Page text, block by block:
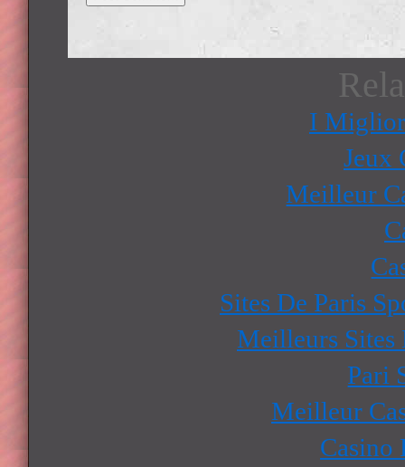
I
Jeux
Meilleur
Sites De Paris
Meilleurs Sites
Pari
Meilleur
Casino